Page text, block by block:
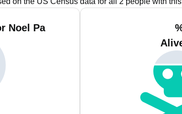
Noel Pa